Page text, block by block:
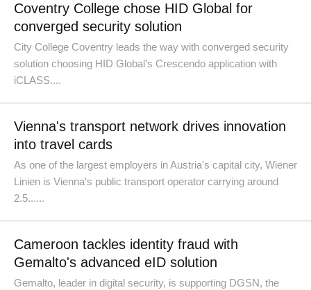
Coventry College chose HID Global for
converged security solution
City College Coventry leads the way with converged security
solution choosing HID Global’s Crescendo application with
iCLASS....
Vienna's transport network drives innovation
into travel cards
As one of the largest employers in Austria's capital city, Wiener
Linien is Vienna's public transport operator carrying around
2.5......
Cameroon tackles identity fraud with
Gemalto's advanced eID solution
Gemalto, leader in digital security, is supporting DGSN, the